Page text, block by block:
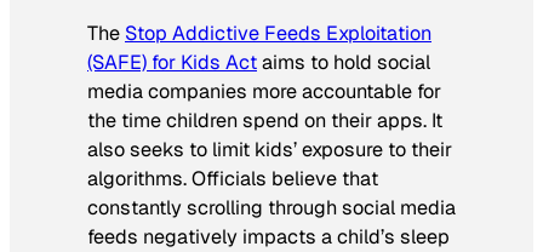
The Stop Addictive Feeds Exploitation
(SAFE) for Kids Actaims to hold social
media companies more accountable for
the time children spend on their apps. It
also seeks to limit kids’ exposure to their
algorithms. Officials believe that
constantly scrolling through social media
feeds negatively impacts a child’s sleep